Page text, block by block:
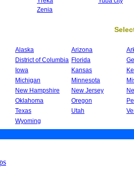
Zenia
Alaska Arizona
District of Columbia Florida
Iowa Kansas
Michigan Minnesota
New Hampshire New Jersey
Oklahoma Oregon
Texas Utah
Wyoming